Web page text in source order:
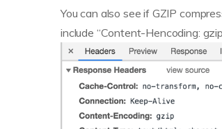
You can also see if GZIP
include “Content-Hencoding: